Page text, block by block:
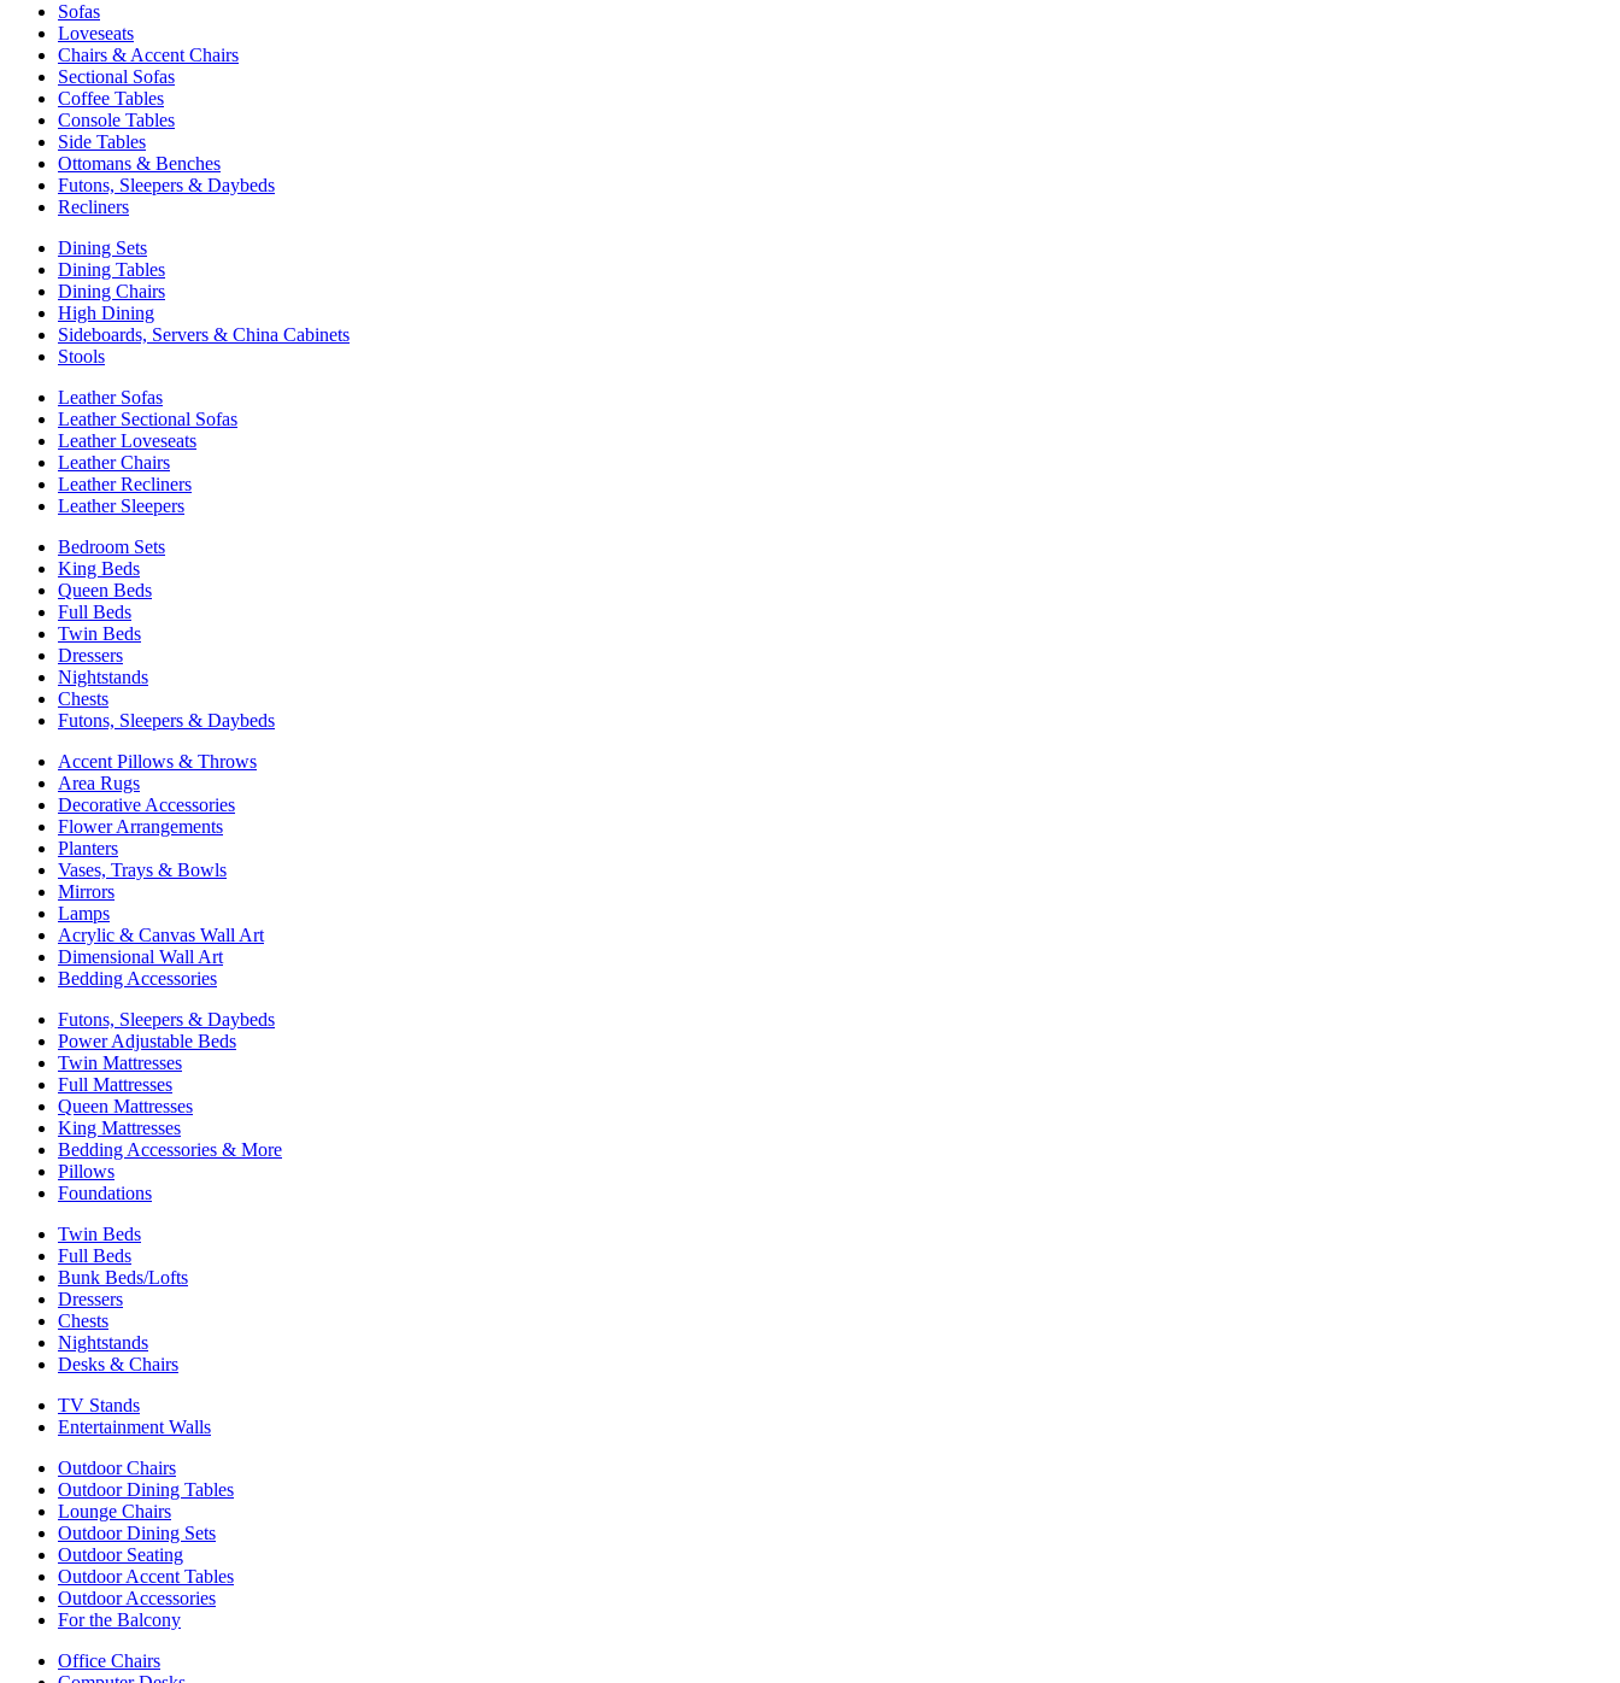
Sofas
Loveseats
Chairs & Accent Chairs
Sectional Sofas
Coffee Tables
Console Tables
Side Tables
Ottomans & Benches
Futons, Sleepers & Daybeds
Recliners
Dining Sets
Dining Tables
Dining Chairs
High Dining
Sideboards, Servers & China Cabinets
Stools
Leather Sofas
Leather Sectional Sofas
Leather Loveseats
Leather Chairs
Leather Recliners
Leather Sleepers
Bedroom Sets
King Beds
Queen Beds
Full Beds
Twin Beds
Dressers
Nightstands
Chests
Futons, Sleepers & Daybeds
Accent Pillows & Throws
Area Rugs
Decorative Accessories
Flower Arrangements
Planters
Vases, Trays & Bowls
Mirrors
Lamps
Acrylic & Canvas Wall Art
Dimensional Wall Art
Bedding Accessories
Futons, Sleepers & Daybeds
Power Adjustable Beds
Twin Mattresses
Full Mattresses
Queen Mattresses
King Mattresses
Bedding Accessories & More
Pillows
Foundations
Twin Beds
Full Beds
Bunk Beds/Lofts
Dressers
Chests
Nightstands
Desks & Chairs
TV Stands
Entertainment Walls
Outdoor Chairs
Outdoor Dining Tables
Lounge Chairs
Outdoor Dining Sets
Outdoor Seating
Outdoor Accent Tables
Outdoor Accessories
For the Balcony
Office Chairs